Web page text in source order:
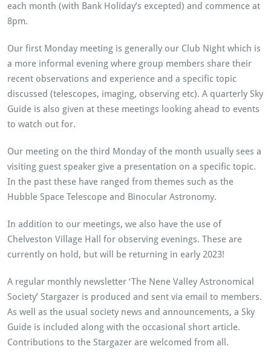
each month (with Bank Holiday’s excepted) and commence at
8pm.
Our first Monday meeting is generally our Club Night which is
a more informal evening where group members share their
recent observations and experience and a specific topic
discussed (telescopes, imaging, observing etc). A quarterly Sky
Guide is also given at these meetings looking ahead to events
to watch out for.
Our meeting on the third Monday of the month usually sees a
visiting guest speaker give a presentation on a specific topic.
In the past these have ranged from themes such as the
Hubble Space Telescope and Binocular Astronomy.
In addition to our meetings, we also have the use of
Chelveston Village Hall for observing evenings. These are
currently on hold, but will be returning in early 2023!
A regular monthly newsletter ‘The Nene Valley Astronomical
Society’ Stargazer is produced and sent via email to members.
As well as the usual society news and announcements, a Sky
Guide is included along with the occasional short article.
Contributions to the Stargazer are welcomed from all.